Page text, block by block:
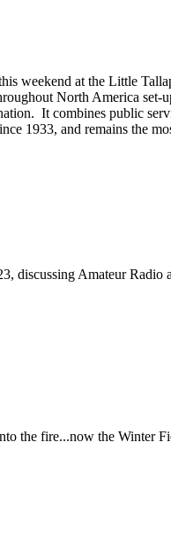
weekend at the Little
North America
It combines public
1933, and remains the
discussing Amateur
the fire...now the Winter